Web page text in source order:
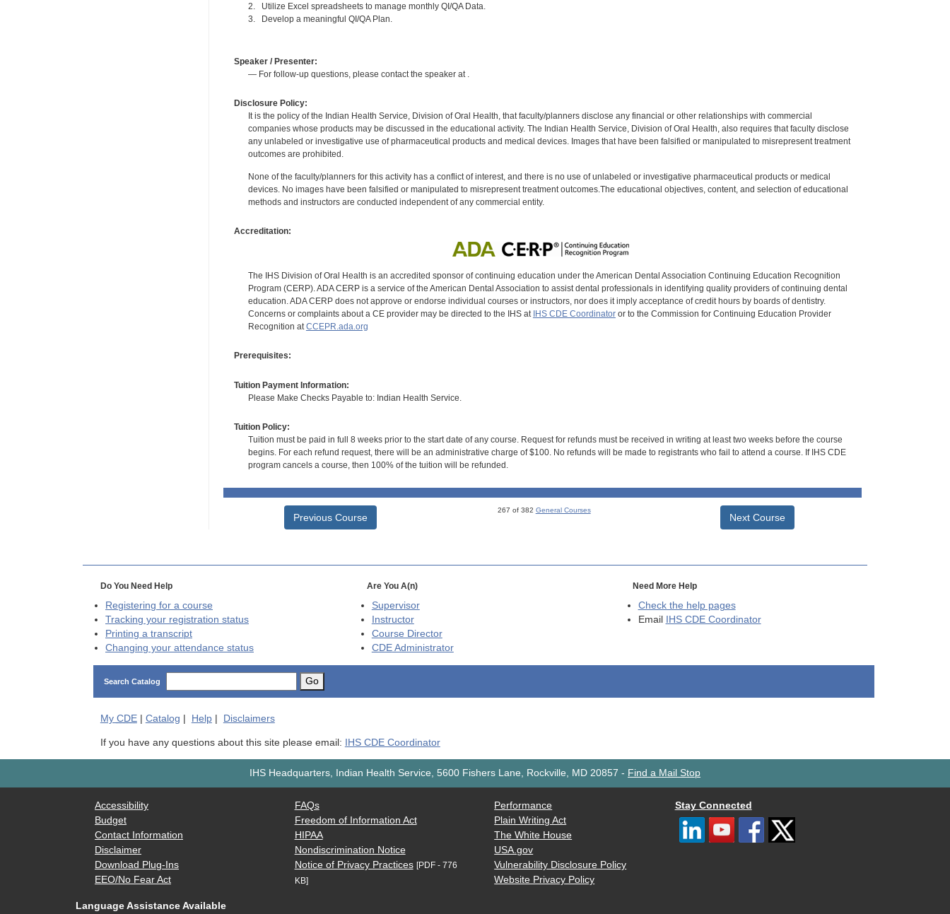
2. Utilize Excel spreadsheets to manage monthly QI/QA Data.
3. Develop a meaningful QI/QA Plan.
Speaker / Presenter:
— For follow-up questions, please contact the speaker at .
Disclosure Policy:
It is the policy of the Indian Health Service, Division of Oral Health, that faculty/planners disclose any financial or other relationships with commercial
companies whose products may be discussed in the educational activity. The Indian Health Service, Division of Oral Health, also requires that faculty disclose
any unlabeled or investigative use of pharmaceutical products and medical devices. Images that have been falsified or manipulated to misrepresent treatment
outcomes are prohibited.
None of the faculty/planners for this activity has a conflict of interest, and there is no use of unlabeled or investigative pharmaceutical products or medical
devices. No images have been falsified or manipulated to misrepresent treatment outcomes.The educational objectives, content, and selection of educational
methods and instructors are conducted independent of any commercial entity.
Accreditation:
The IHS Division of Oral Health is an accredited sponsor of continuing education under the American Dental Association Continuing Education Recognition
Program (CERP). ADA CERP is a service of the American Dental Association to assist dental professionals in identifying quality providers of continuing dental
education. ADA CERP does not approve or endorse individual courses or instructors, nor does it imply acceptance of credit hours by boards of dentistry.
Concerns or complaints about a CE provider may be directed to the IHS at IHS CDE Coordinatoror to the Commission for Continuing Education Provider
Recognition atCCEPR.ada.org
Prerequisites:
Tuition Payment Information:
Please Make Checks Payable to: Indian Health Service.
Tuition Policy:
Tuition must be paid in full 8 weeks prior to the start date of any course. Request for refunds must be received in writing at least two weeks before the course
begins. For each refund request, there will be an administrative charge of $100. No refunds will be made to registrants who fail to attend a course. If IHS CDE
program cancels a course, then 100% of the tuition will be refunded.
Previous Course
267 of 382 General Courses
Next Course
Do You Need Help
Registering for a course
Tracking your registration status
Printing a transcript
Changing your attendance status
Are You A(n)
Supervisor
Instructor
Course Director
CDEAdministrator
Need More Help
Check the help pages
Email
IHS CDE Coordinator
Search Catalog Go
My CDE| Catalog Help| Disclaimers
If you have any questions about this site please email: IHS CDE Coordinator
IHS Headquarters, Indian Health Service, 5600 Fishers Lane, Rockville, MD 20857 - Find a Mail Stop
Accessibility
Budget
Contact Information
Disclaimer
Download Plug-Ins
EEO/No Fear Act
FAQs
Freedom of Information Act
HIPAA
Nondiscrimination Notice
Notice of Privacy Practices [PDF - 776
KB]
Performance
Plain Writing Act
The White House
USA.gov
Vulnerability Disclosure Policy
Website Privacy Policy
Stay Connected
Language Assistance Available